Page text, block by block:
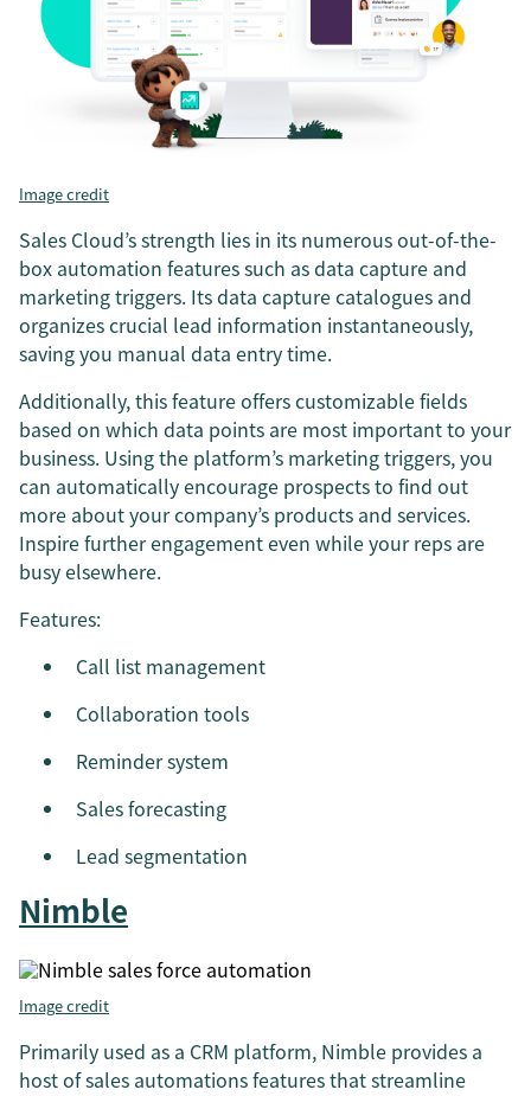
Image credit
Sales Cloud’s strength lies in its numerous out-of-the-
box automation features such as data capture and
marketing triggers. Its data capture catalogues and
organizes crucial lead information instantaneously,
saving you manual data entry time.
Additionally, this feature offers customizable fields
based on which data points are most important to your
business. Using the platform’s marketing triggers, you
can automatically encourage prospects to find out
more about your company’s products and services.
Inspire further engagement even while your reps are
busy elsewhere.
Features:
Call list management
Collaboration tools
Reminder system
Sales forecasting
Lead segmentation
Nimble
Image credit
Primarily used as a CRM platform, Nimble provides a
host of sales automations features that streamline